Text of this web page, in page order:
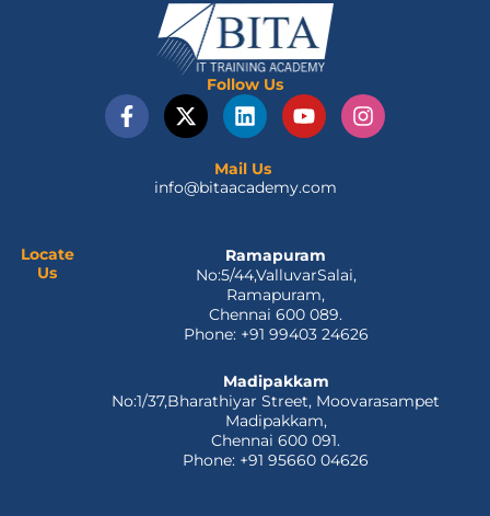
Follow Us
F
a
X
-
i
L
i
k
e
n
Y
o
u
I
n
Mail Us
info@bitaacademy.com
Locate
Us
Ramapuram
No:5/44,ValluvarSalai,
Ramapuram,
Chennai 600 089.
Phone: +91 99403 24626
Madipakkam
No:1/37,Bharathiyar Street, Moovarasampet
Madipakkam,
Chennai 600 091.
Phone: +91 95660 04626